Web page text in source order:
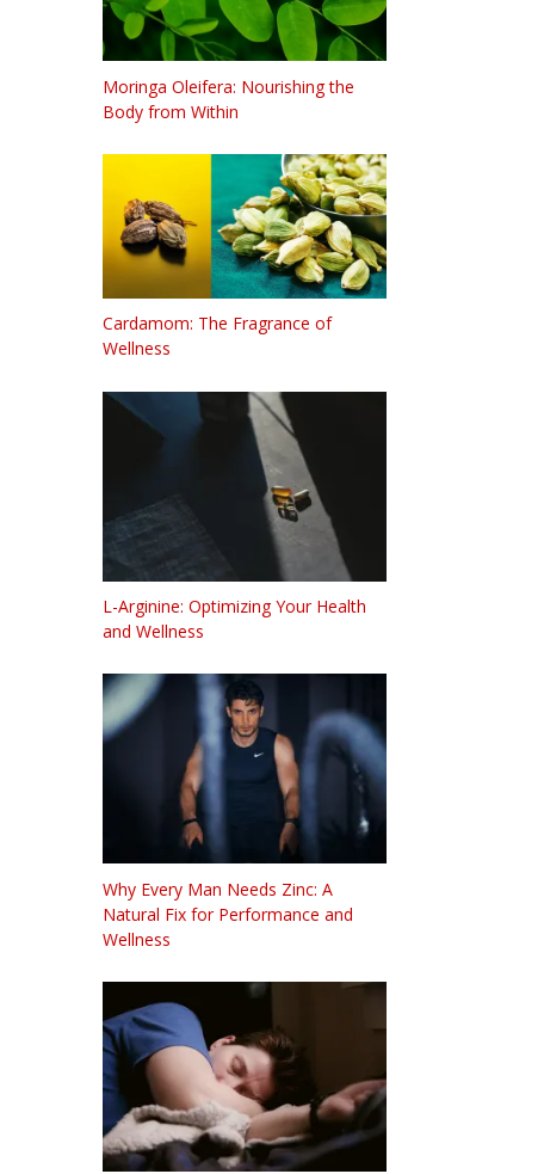
Moringa Oleifera: Nourishing the
Body from Within
Cardamom: The Fragrance of
Wellness
L-Arginine: Optimizing Your Health
and Wellness
Why Every Man Needs Zinc: A
Natural Fix for Performance and
Wellness